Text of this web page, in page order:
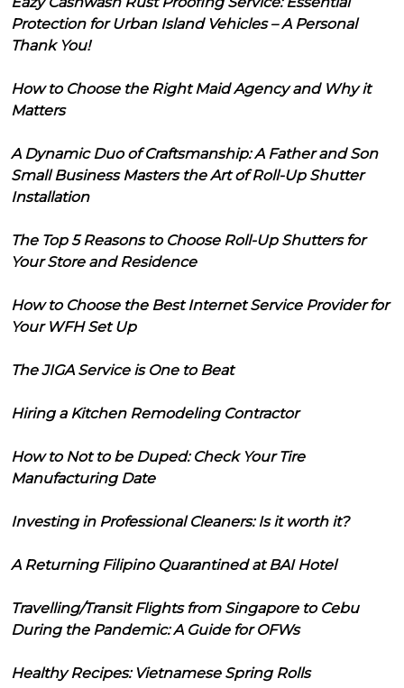
Protection for Urban Island Vehicles – A Personal
Thank You!
How to Choose the Right Maid Agency and Why it
Matters
A Dynamic Duo of Craftsmanship: A Father and Son
Small Business Masters the Art of Roll-Up Shutter
Installation
The Top 5 Reasons to Choose Roll-Up Shutters for
Your Store and Residence
How to Choose the Best Internet Service Provider for
Your WFH Set Up
The JIGA Service is One to Beat
Hiring a Kitchen Remodeling Contractor
How to Not to be Duped: Check Your Tire
Manufacturing Date
Investing in Professional Cleaners: Is it worth it?
A Returning Filipino Quarantined at BAI Hotel
Travelling/Transit Flights from Singapore to Cebu
During the Pandemic: A Guide for OFWs
Healthy Recipes: Vietnamese Spring Rolls